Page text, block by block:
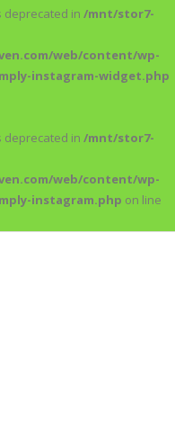
deprecated in /mnt/stor7-
web/content/wp-
instagram-widget.php
deprecated in /mnt/stor7-
web/content/wp-
instagram.php on line